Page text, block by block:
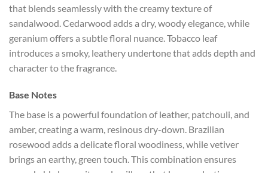
that blends seamlessly with the creamy texture of
sandalwood. Cedarwood adds a dry, woody elegance, while
geranium offers a subtle floral nuance. Tobacco leaf
introduces a smoky, leathery undertone that adds depth and
character to the fragrance.
Base Notes
The base is a powerful foundation of leather, patchouli, and
amber, creating a warm, resinous dry-down. Brazilian
rosewood adds a delicate floral woodiness, while vetiver
brings an earthy, green touch. This combination ensures